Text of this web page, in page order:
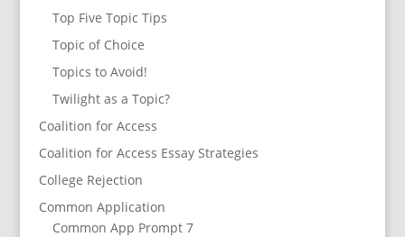
Top Five Topic Tips
Topic of Choice
Topics to Avoid!
Twilight as a Topic?
Coalition for Access
Coalition for Access Essay Strategies
College Rejection
Common Application
Common App Prompt 7